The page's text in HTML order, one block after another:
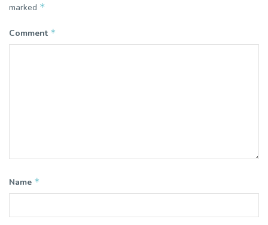
marked *
Comment *
Name *